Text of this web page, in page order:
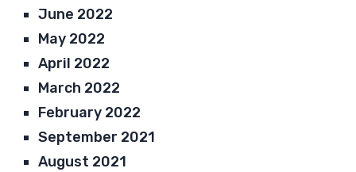
June 2022
May 2022
April 2022
March 2022
February 2022
September 2021
August 2021